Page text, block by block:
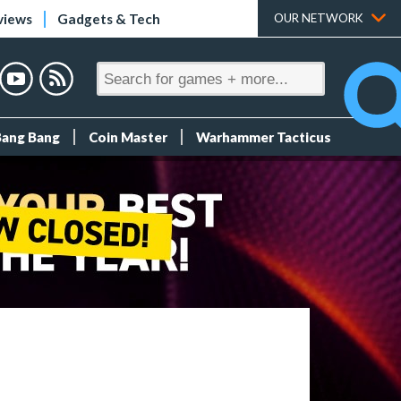
Gadgets & Tech OUR NETWORK
Bang Coin Master Warhammer Tacticus